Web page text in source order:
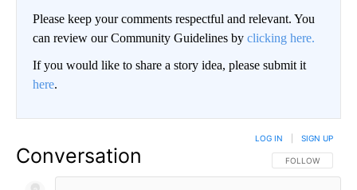
Please keep your comments respectful and relevant. You
can review our Community Guidelines by clicking here.
If you would like to share a story idea, please submit it
here.
Conversation FOLLOW THIS
FOLLOW
LOG IN SIGN UP